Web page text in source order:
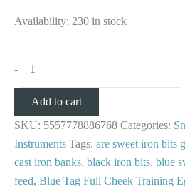
Availability: 230 in stock
-
Add to cart
SKU: 5557778886768 Categories:
Instruments Tags: are sweet iron bits
cast iron banks, black iron bits, blue
feed, Blue Tag Full Cheek Training